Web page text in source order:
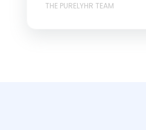
THE PURELYHR TEAM